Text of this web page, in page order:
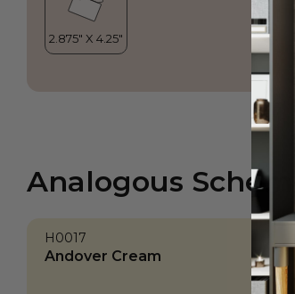
Analogous Scheme
H0017
Andover Cream